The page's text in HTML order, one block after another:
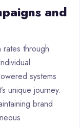
and
through
systems
unique journey.
brand